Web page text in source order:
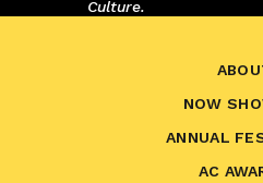
Culture.
NOW
ANNUAL
AC